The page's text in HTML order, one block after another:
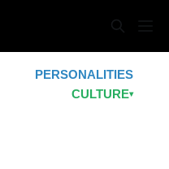
PERSONALITIES
CULTURE▾